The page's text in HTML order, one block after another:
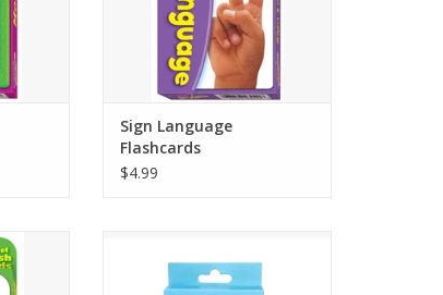
ADD TO CART
Sign Language
Flashcards
$4.99
Build
own decks with actions to do that
will teach them manners in a